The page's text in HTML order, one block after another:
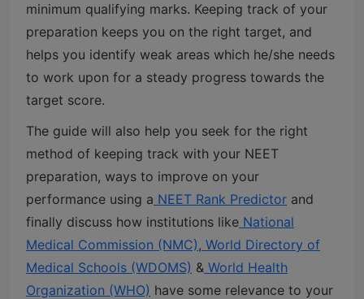
minimum qualifying marks. Keeping track of your
preparation keeps you on the right target, and
helps you identify weak areas which he/she needs
to work upon for a steady progress towards the
target score.
The guide will also help you seek for the right
method of keeping track with your NEET
preparation, ways to improve on your
performance using a NEET Rank Predictor and
finally discuss how institutions like National
Medical Commission (NMC), World Directory of
Medical Schools (WDOMS) & World Health
Organization (WHO) have some relevance to your